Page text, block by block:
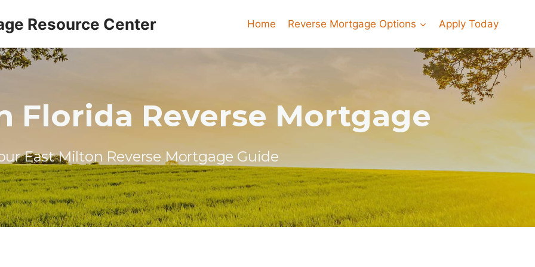
Resource Center Home Reverse Mortgage Options Apply Today
Florida Reverse Mortgage
East Milton Reverse Mortgage Guide